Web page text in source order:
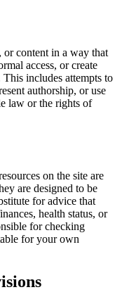
or content in a way that
access, or create
includes attempts to
authorship, or use
law or the rights of
on the site are
are designed to be
for advice that
health status, or
for checking
for your own